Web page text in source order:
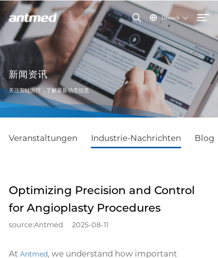
Deutsch
新闻资讯
关注安特医疗，了解最新动态信息
Veranstaltungen Industrie-Nachrichten Blog
Optimizing Precision and Control
for Angioplasty Procedures
source:Antmed 2025-08-11
At Antmed, we understand how important